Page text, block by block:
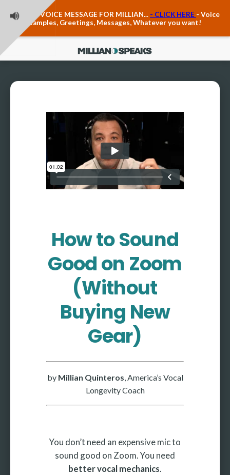
LEAVE A VOICE MESSAGE FOR MILLIAN... - CLICK HERE - Voice
Samples, Greetings, Messages, Whatever you want!
Anxiety & The Voice
Trauma, PTSD, Anxiety in the Voice
Vagus Nerve Engagement
Contact Form
About Millian
About Millian
Book Millian to Speak at Your Event
More coming soon
How to Sound
Good on Zoom
(Without
Buying New
Gear)
by Millian Quinteros , America’s Vocal
Longevity Coach
You don’t need an expensive mic to
sound good on Zoom. You need
better vocal mechanics.